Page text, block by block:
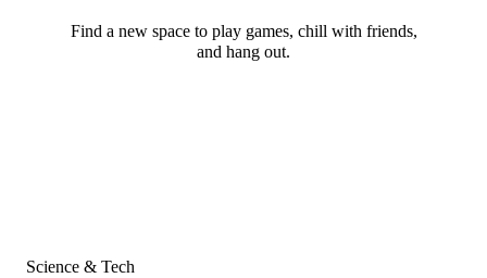
Find a new space to play games, chill with friends,
and hang out.
Science & Tech